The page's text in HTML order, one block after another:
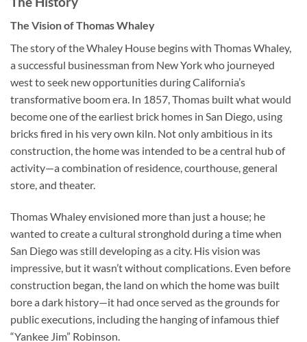
The Vision of Thomas Whaley
The story of the Whaley House begins with Thomas Whaley,
a successful businessman from New York who journeyed
west to seek new opportunities during California’s
transformative boom era. In 1857, Thomas built what would
become one of the earliest brick homes in San Diego, using
bricks fired in his very own kiln. Not only ambitious in its
construction, the home was intended to be a central hub of
activity—a combination of residence, courthouse, general
store, and theater.
Thomas Whaley envisioned more than just a house; he
wanted to create a cultural stronghold during a time when
San Diego was still developing as a city. His vision was
impressive, but it wasn’t without complications. Even before
construction began, the land on which the home was built
bore a dark history—it had once served as the grounds for
public executions, including the hanging of infamous thief
“Yankee Jim” Robinson.